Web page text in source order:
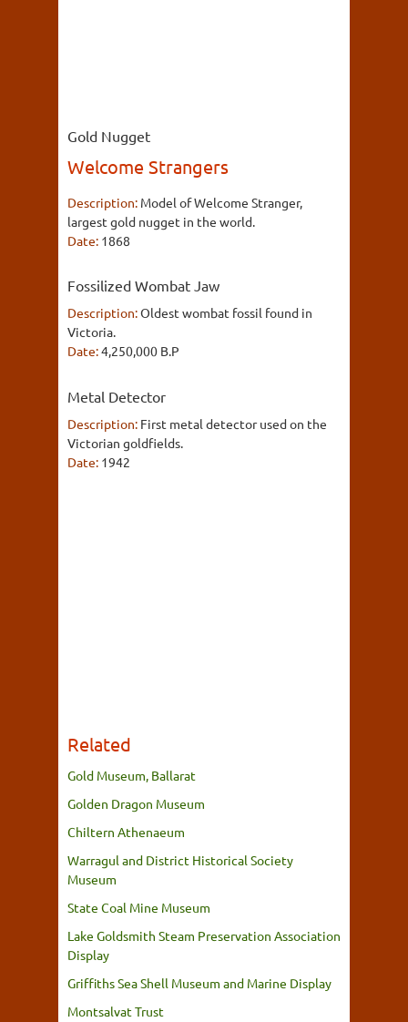
Gold Nugget
Welcome Strangers
Description: Model of Welcome Stranger,
largest gold nugget in the world.
Date: 1868
Fossilized Wombat Jaw
Description:Oldest wombat fossil found in
Victoria.
Date:4,250,000 B.P
Metal Detector
Description: First metal detector used on the
Victorian goldfields.
Date: 1942
Related
Gold Museum, Ballarat
Golden Dragon Museum
Chiltern Athenaeum
Warragul and District Historical Society
Museum
State Coal Mine Museum
Lake Goldsmith Steam Preservation Association
Display
Griffiths Sea Shell Museum and Marine Display
Montsalvat Trust